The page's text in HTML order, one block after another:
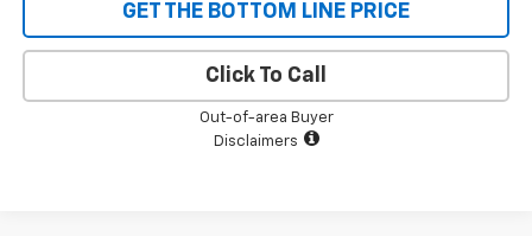
GET THE BOTTOM LINE PRICE
Click To Call
Out-of-area Buyer
Disclaimers